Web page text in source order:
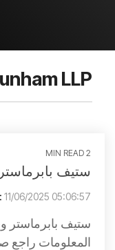
LLP
2 MIN READ
ستيف
: 11/06/2025 05:06:57 م
ستيف بابرماستر
المعلومات